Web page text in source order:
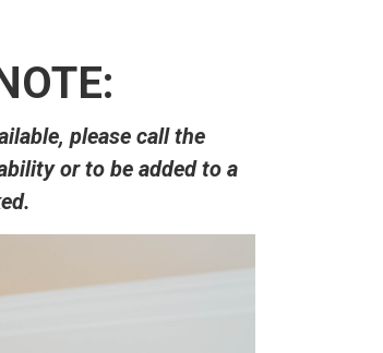
please call the
or to be added to a